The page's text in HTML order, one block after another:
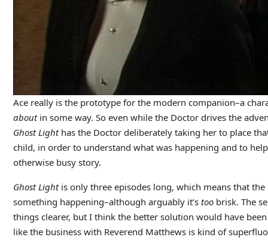
Ace really is the prototype for the modern companion–a
aboutin some way. So even while the Doctor drives the
Ghost Lighthas the Doctor deliberately taking her to place
child, in order to understand what was happening and to
otherwise busy story.
Ghost Lightis only three episodes long, which means that
something happening–although arguably it’s toobrisk. The
things clearer, but I think the better solution would have
like the business with Reverend Matthews is kind of